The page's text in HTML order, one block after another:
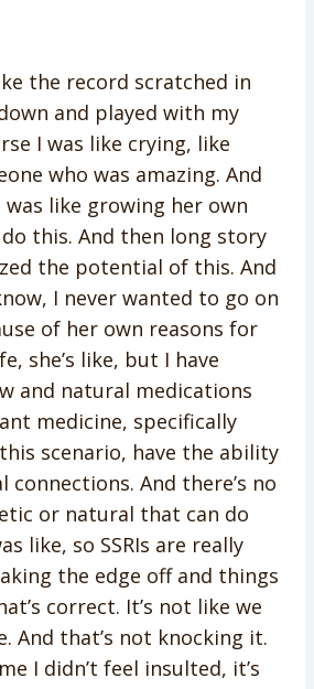
the record scratched in
and played with my
I was like crying, like
who was amazing. And
like growing her own
this. And then long story
the potential of this. And
I never wanted to go on
of her own reasons for
she’s like, but I have
and natural medications
medicine, specifically
scenario, have the ability
connections. And there’s no
or natural that can do
like, so SSRIs are really
the edge off and things
correct. It’s not like we
And that’s not knocking it.
I didn’t feel insulted, it’s